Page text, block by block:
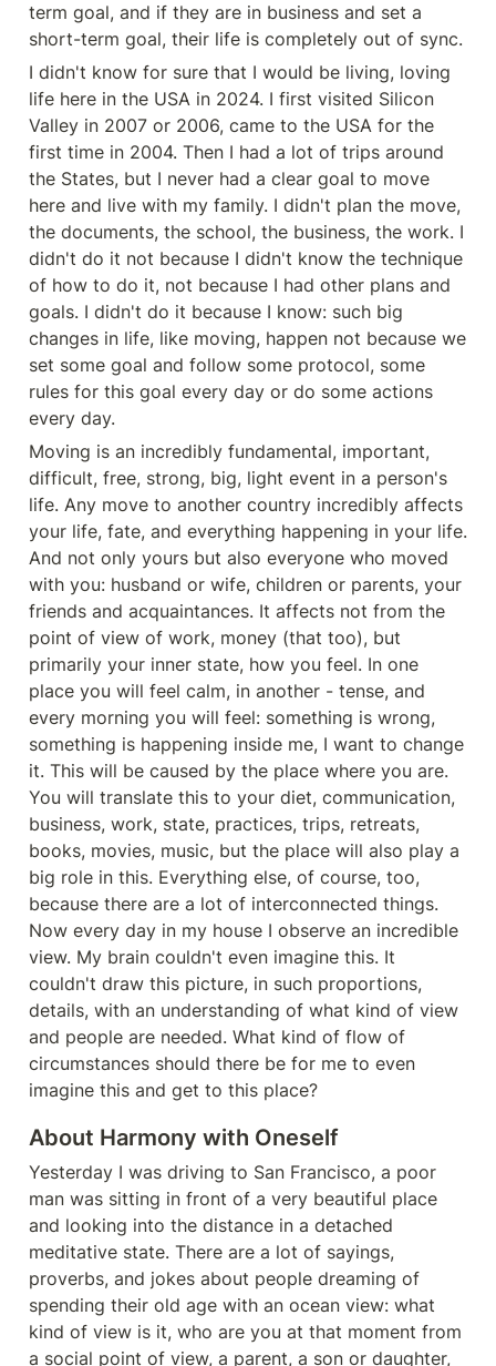
term goal, and if they are in business and set a
short-term goal, their life is completely out of sync.
I didn't know for sure that I would be living, loving
life here in the USA in 2024. I first visited Silicon
Valley in 2007 or 2006, came to the USA for the
first time in 2004. Then I had a lot of trips around
the States, but I never had a clear goal to move
here and live with my family. I didn't plan the move,
the documents, the school, the business, the work. I
didn't do it not because I didn't know the technique
of how to do it, not because I had other plans and
goals. I didn't do it because I know: such big
changes in life, like moving, happen not because we
set some goal and follow some protocol, some
rules for this goal every day or do some actions
every day.
Moving is an incredibly fundamental, important,
difficult, free, strong, big, light event in a person's
life. Any move to another country incredibly affects
your life, fate, and everything happening in your life.
And not only yours but also everyone who moved
with you: husband or wife, children or parents, your
friends and acquaintances. It affects not from the
point of view of work, money (that too), but
primarily your inner state, how you feel. In one
place you will feel calm, in another - tense, and
every morning you will feel: something is wrong,
something is happening inside me, I want to change
it. This will be caused by the place where you are.
You will translate this to your diet, communication,
business, work, state, practices, trips, retreats,
books, movies, music, but the place will also play a
big role in this. Everything else, of course, too,
because there are a lot of interconnected things.
Now every day in my house I observe an incredible
view. My brain couldn't even imagine this. It
couldn't draw this picture, in such proportions,
details, with an understanding of what kind of view
and people are needed. What kind of flow of
circumstances should there be for me to even
imagine this and get to this place?
About Harmony with Oneself
Yesterday I was driving to San Francisco, a poor
man was sitting in front of a very beautiful place
and looking into the distance in a detached
meditative state. There are a lot of sayings,
proverbs, and jokes about people dreaming of
spending their old age with an ocean view: what
kind of view is it, who are you at that moment from
a social point of view, a parent, a son or daughter,